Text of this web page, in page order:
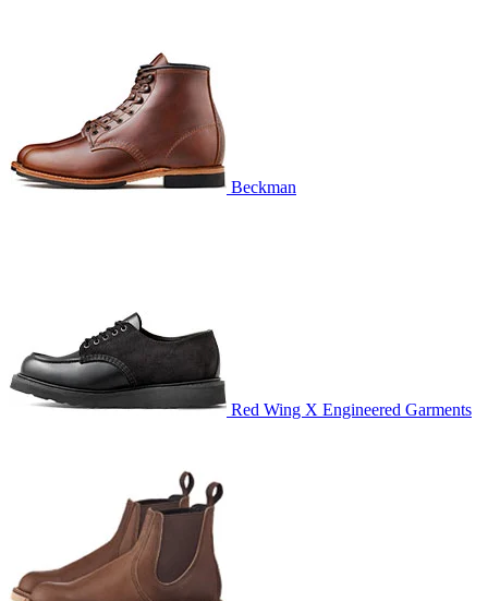
Beckman
Red Wing X Engineered Garments